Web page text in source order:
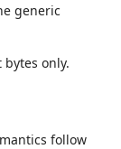
generic
bytes only.
follow